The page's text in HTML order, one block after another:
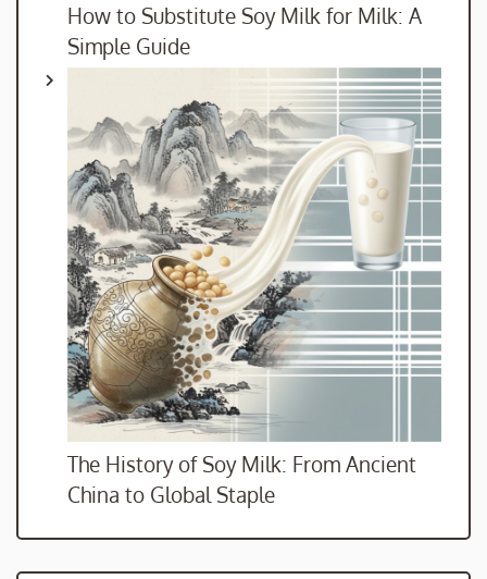
How to Substitute Soy Milk for Milk: A
Simple Guide
The History of Soy Milk: From Ancient
China to Global Staple